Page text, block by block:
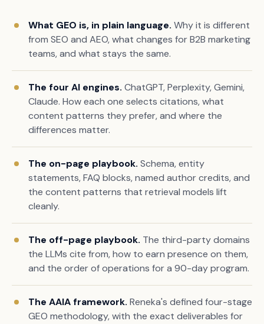
What GEO is, in plain language. Why it is different
from SEO and AEO, what changes for B2B marketing
teams, and what stays the same.
The four AI engines. ChatGPT, Perplexity, Gemini,
Claude. How each one selects citations, what
content patterns they prefer, and where the
differences matter.
The on-page playbook. Schema, entity
statements, FAQ blocks, named author credits, and
the content patterns that retrieval models lift
cleanly.
The off-page playbook. The third-party domains
the LLMs cite from, how to earn presence on them,
and the order of operations for a 90-day program.
The AAIA framework. Reneka's defined four-stage
GEO methodology, with the exact deliverables for